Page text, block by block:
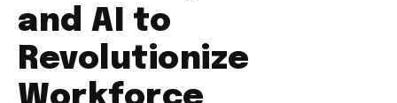
and AI to
Revolutionize